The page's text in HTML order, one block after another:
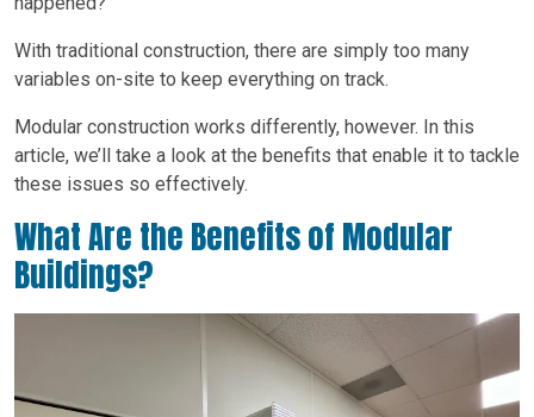
With traditional construction, there are simply too many
variables on-site to keep everything on track.
Modular construction works differently, however. In this
article, we’ll take a look at the benefits that enable it to tackle
these issues so effectively.
What Are the Benefits of Modular
Buildings?